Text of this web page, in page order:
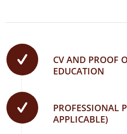
CV AND PROOF
EDUCATION
PROFESSIONAL
APPLICABLE)